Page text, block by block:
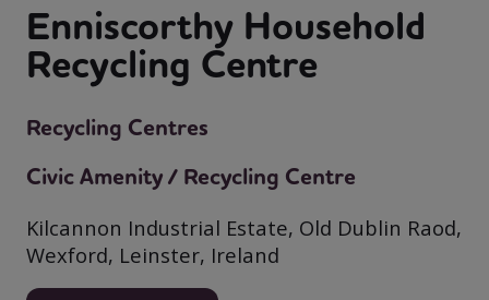
Enniscorthy Household
Recycling Centre
Recycling Centres
Civic Amenity / Recycling Centre
Kilcannon Industrial Estate, Old Dublin Raod,
Wexford, Leinster, Ireland